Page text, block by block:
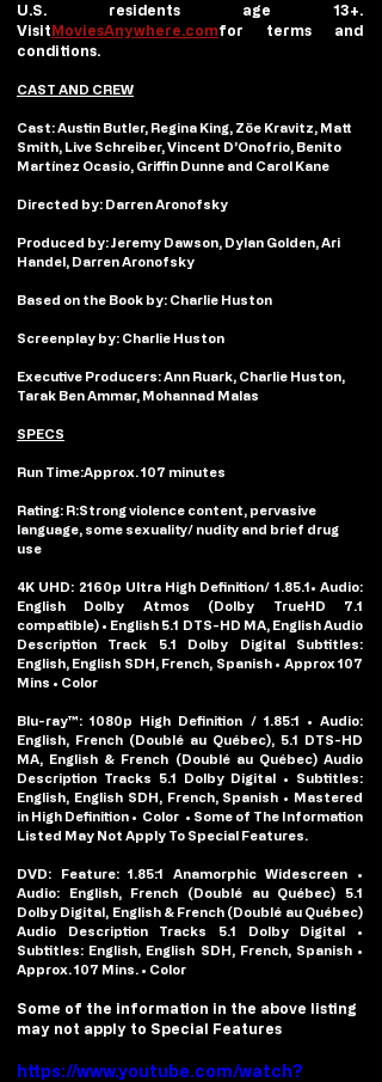
U.S. residents age 13+.
VisitMoviesAnywhere.comfor terms and
conditions.
CAST AND CREW
Cast: Austin Butler, Regina King, Zöe Kravitz, Matt
Smith, Live Schreiber, Vincent D’Onofrio, Benito
Martínez Ocasio, Griffin Dunne and Carol Kane
Directed by: Darren Aronofsky
Produced by: Jeremy Dawson, Dylan Golden, Ari
Handel, Darren Aronofsky
Based on the Book by: Charlie Huston
Screenplay by: Charlie Huston
Executive Producers: Ann Ruark, Charlie Huston,
Tarak Ben Ammar, Mohannad Malas
SPECS
Run Time:Approx. 107 minutes
Rating: R:Strong violence content, pervasive
language, some sexuality/ nudity and brief drug
use
4K UHD: 2160p Ultra High Definition/ 1.85.1• Audio:
English Dolby Atmos (Dolby TrueHD 7.1
compatible) • English 5.1 DTS-HD MA, English Audio
Description Track 5.1 Dolby Digital Subtitles:
English, English SDH, French, Spanish • Approx 107
Mins • Color
Blu-ray™: 1080p High Definition / 1.85:1 • Audio:
English, French (Doublé au Québec), 5.1 DTS-HD
MA, English & French (Doublé au Québec) Audio
Description Tracks 5.1 Dolby Digital • Subtitles:
English, English SDH, French, Spanish • Mastered
in High Definition •  Color  • Some of The Information
Listed May Not Apply To Special Features.
DVD:
Feature: 1.85:1 Anamorphic Widescreen •
Audio: English, French (Doublé au Québec) 5.1
Dolby Digital, English & French (Doublé au Québec)
Audio Description Tracks 5.1 Dolby Digital •
Subtitles: English, English SDH, French, Spanish •
Approx. 107 Mins. • Color
Some of the information in the above listing
may not apply to Special Features
https://www.youtube.com/watch?